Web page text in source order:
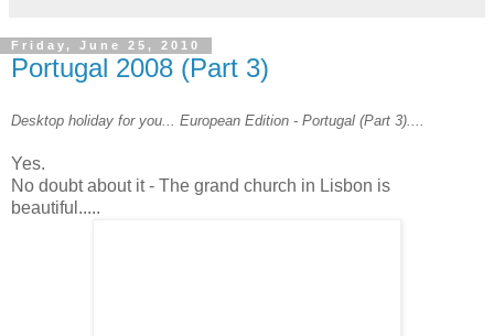
Friday, June 25, 2010
Portugal 2008 (Part 3)
Desktop holiday for you... European Edition - Portugal (Part 3)....
Yes.
No doubt about it - The grand church in Lisbon is
beautiful.....